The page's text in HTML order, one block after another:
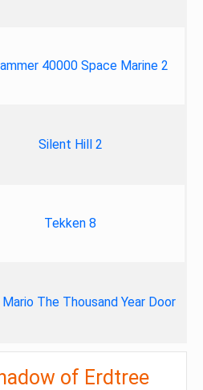
40000 Space Marine 2
Silent Hill 2
Tekken 8
The Thousand Year Door
of Erdtree